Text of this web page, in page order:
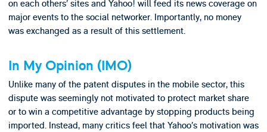
on each others’ sites and Yahoo! will feed its news coverage on
major events to the social networker. Importantly, no money
was exchanged as a result of this settlement.
In My Opinion (IMO)
Unlike many of the patent disputes in the mobile sector, this
dispute was seemingly not motivated to protect market share
or to win a competitive advantage by stopping products being
imported. Instead, many critics feel that Yahoo’s motivation was